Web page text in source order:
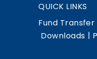
QUICK LINKS
Fund
Downloads |